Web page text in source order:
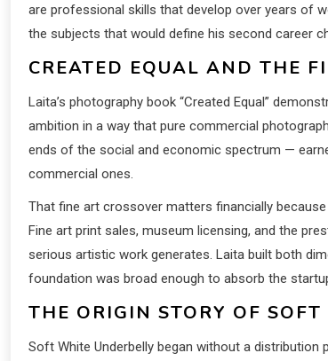
are professional skills that develop over years of
the subjects that would define his second career
CREATED EQUAL AND THE
Laita’s photography book “Created Equal”
ambition in a way that pure commercial
ends of the social and economic spectrum —
commercial ones.
That fine art crossover matters financially
Fine art print sales, museum licensing, and the
serious artistic work generates. Laita built both
foundation was broad enough to absorb the
THE ORIGIN STORY OF
Soft White Underbelly began without a distribution